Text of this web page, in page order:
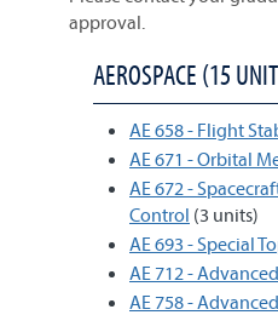
approval.
AEROSPACE (15
AE 658 - Flight
AE 671 - Orbital
AE 672 -
Control (3 units)
AE 693 - Special
AE 712 -
AE 758 -